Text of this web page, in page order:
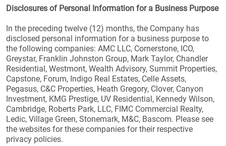
Disclosures of Personal Information for a Business Purpose
In the preceding twelve (12) months, the Company has
disclosed personal information for a business purpose to
the following companies: AMC LLC, Cornerstone, ICO,
Greystar, Franklin Johnston Group, Mark Taylor, Chandler
Residential, Westmont, Wealth Advisory, Summit Properties,
Capstone, Forum, Indigo Real Estates, Celle Assets,
Pegasus, C&C Properties, Heath Gregory, Clover, Canyon
Investment, KMG Prestige, UV Residential, Kennedy Wilson,
Cambridge, Roberts Park, LLC, FIMC Commercial Realty,
Ledic, Village Green, Stonemark, M&C, Bascom. Please see
the websites for these companies for their respective
privacy policies.